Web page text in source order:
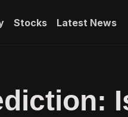
Stocks Latest News